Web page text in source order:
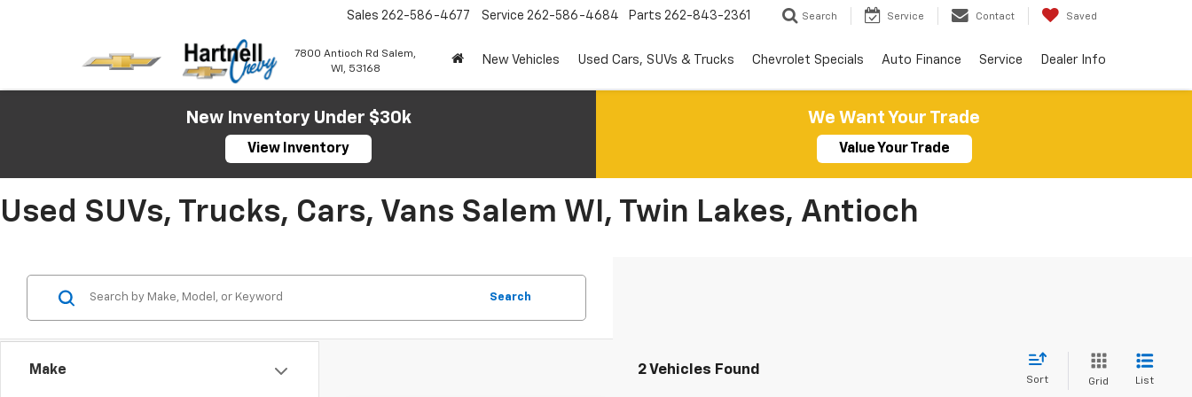
7800 Antioch Rd Salem,
WI, 53168
Sales 262-586-4677 Service 262-586-4684 Parts 262-843-2361 Search Service Contact Saved
New Vehicles Used Cars, SUVs & Trucks Chevrolet Specials Auto Finance Service Dealer Info
New Inventory Under $30k
View Inventory
We Want Your Trade
Value Your Trade
Used SUVs, Trucks, Cars, Vans Salem WI, Twin Lakes, Antioch
Make
Search
2 Vehicles Found
Sort Grid List